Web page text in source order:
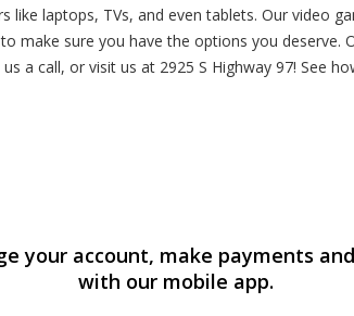
laptops, TVs, and even tablets. Our video
make sure you have the options you deserve.
a call, or visit us at 2925 S Highway 97! See
your account, make payments
with our mobile app.